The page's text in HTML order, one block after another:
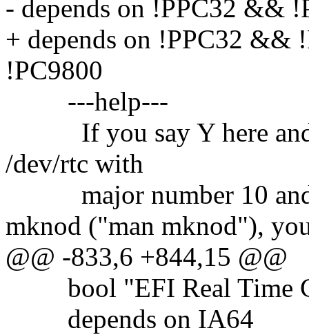
- depends on !PPC32 &&
+ depends on !PPC32
!PC9800
---help---
If you say Y here and
/dev/rtc with
major number 10 and
mknod ("man mknod"),
@@ -833,6 +844,15 @@
bool "EFI Real Time
depends on IA64